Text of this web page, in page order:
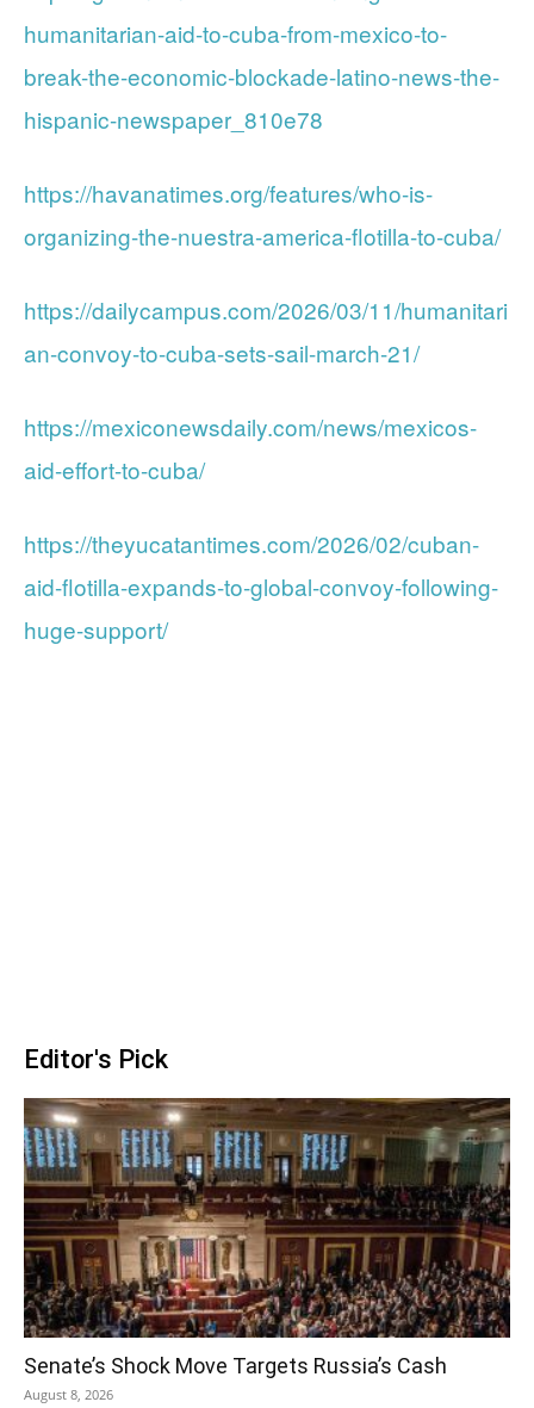
humanitarian-aid-to-cuba-from-mexico-to-
break-the-economic-blockade-latino-news-the-
hispanic-newspaper_810e78
https://havanatimes.org/features/who-is-
organizing-the-nuestra-america-flotilla-to-cuba/
https://dailycampus.com/2026/03/11/humanitari
an-convoy-to-cuba-sets-sail-march-21/
https://mexiconewsdaily.com/news/mexicos-
aid-effort-to-cuba/
https://theyucatantimes.com/2026/02/cuban-
aid-flotilla-expands-to-global-convoy-following-
huge-support/
Editor's Pick
Senate’s Shock Move Targets Russia’s Cash
August 8, 2026